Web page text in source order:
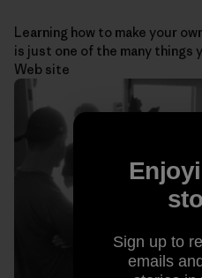
Learning how to make your
is just one of the many things
Web site
Sign up to
emails